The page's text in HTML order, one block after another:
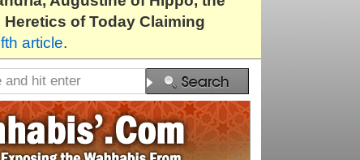
of Today Claiming
article.